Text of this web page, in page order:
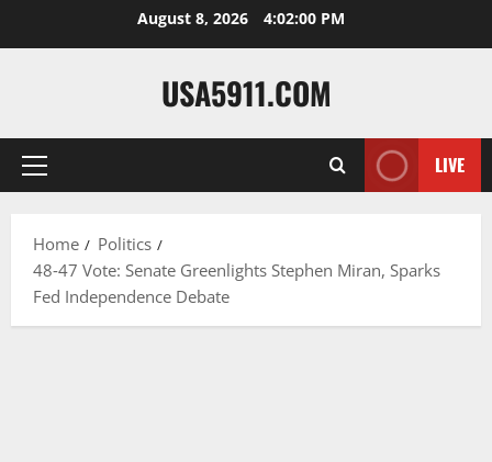
August 8, 2026 4:02:01 PM
USA5911.COM
Primary
LIVE
Home
Politics
48‑47 Vote: Senate Greenlights Stephen Miran, Sparks
Fed Independence Debate